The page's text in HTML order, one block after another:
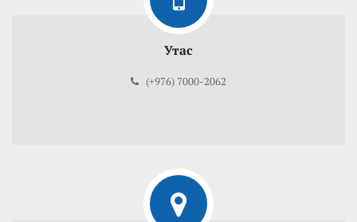
Утас
(+976) 7000-2062